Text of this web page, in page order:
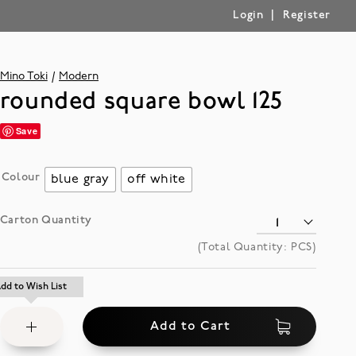
Login Register
Mino Toki Modern
rounded square bowl 125
Save
Colour blue gray off white
Carton Quantity
(Total Quantity: PCS)
Add to Cart
to Wish List
to Wish List
Add